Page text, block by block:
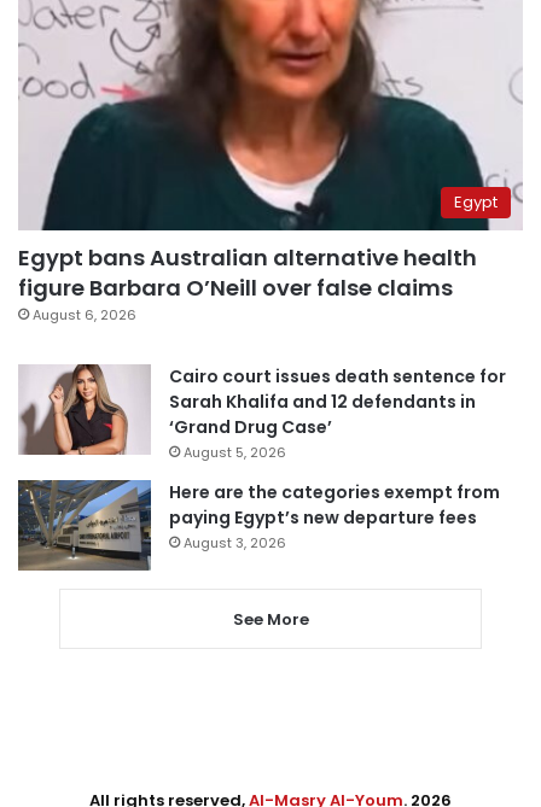
Egypt
Egypt bans Australian alternative health
figure Barbara O’Neill over false claims
August 6, 2026
Cairo court issues death sentence for
Sarah Khalifa and 12 defendants in
‘Grand Drug Case’
August 5, 2026
Here are the categories exempt from
paying Egypt’s new departure fees
August 3, 2026
See More
All rights reserved,Al-Masry Al-Youm. 2026